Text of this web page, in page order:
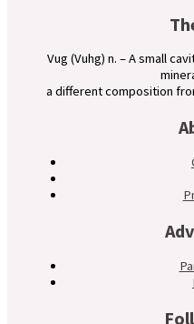
Vug (Vuhg) n. – A small
a different composition